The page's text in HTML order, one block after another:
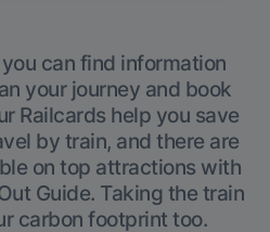
can find information
your journey and book
Railcards help you save
by train, and there are
on top attractions with
Guide. Taking the train
carbon footprint too.